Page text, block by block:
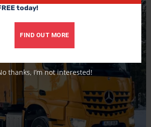
today!
FIND OUT MORE
thanks, I’m not interested!